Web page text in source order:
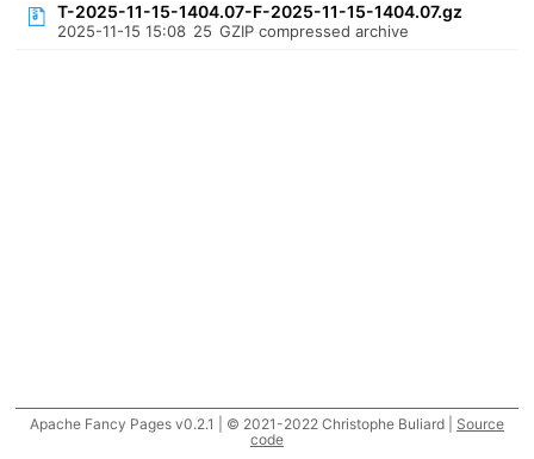
T-2025-11-15-1404.07-F-2025-11-15-1404.07.gz
2025-11-15 15:08 25 GZIP compressed archive
Apache Fancy Pages v0.2.1 | © 2021-2022 Christophe Buliard | Source
code